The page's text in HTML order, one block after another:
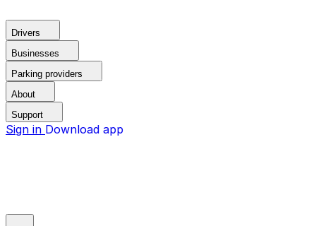
Drivers
Businesses
Parking providers
About
Support
Sign in Download app